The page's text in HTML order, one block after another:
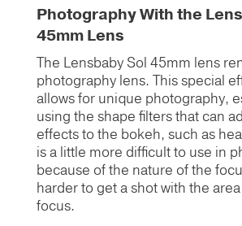
Photography With the
45mm Lens
The Lensbaby Sol 45mm lens
photography lens. This special
allows for unique photography,
using the shape filters that can
effects to the bokeh, such as
is a little more difficult to use in
because of the nature of the
harder to get a shot with the
focus.